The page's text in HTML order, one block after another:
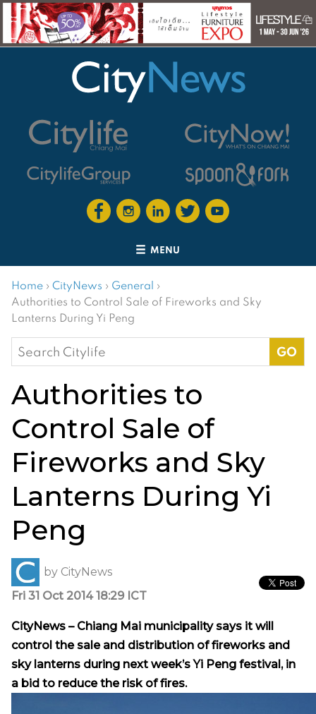
MENU
Home › CityNews › General ›
Authorities to Control Sale of Fireworks and Sky
Lanterns During Yi Peng
Search
for:
Authorities to
Control Sale of
Fireworks and Sky
Lanterns During Yi
Peng
by CityNews
Fri 31 Oct 2014 18:29 ICT
CityNews – Chiang Mai municipality says it will
control the sale and distribution of fireworks and
sky lanterns during next week’s Yi Peng festival, in
a bid to reduce the risk of fires.